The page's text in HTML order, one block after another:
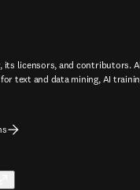
its licensors, and contributors.
text and data mining, AI